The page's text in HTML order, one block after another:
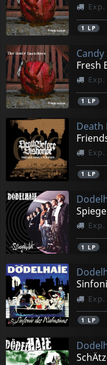
1 LP
Fresh
1 LP
Death
1 LP
1 LP
1 LP